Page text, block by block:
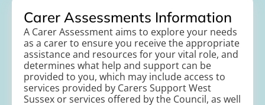
Carer Assessments Information
A Carer Assessment aims to explore your needs
as a carer to ensure you receive the appropriate
assistance and resources for your vital role, and
determines what help and support can be
provided to you, which may include access to
services provided by Carers Support West
Sussex or services offered by the Council, as well